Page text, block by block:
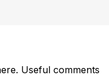
Useful comments